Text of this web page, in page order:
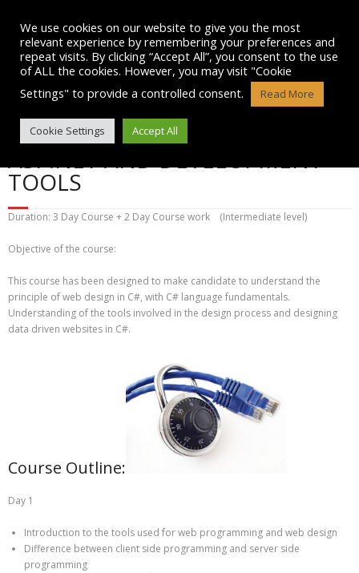
content
PROGRAMMING WITH C#
ASP.NET AND DEVELOPMENT
TOOLS
Duration: 3 Day Course + 2 Day Course work (Intermediate level)
Objective of the course:
This course has been designed to make candidate to understand the
principle of web design in C#, with C# language fundamentals.
Understanding of the tools involved in the design process and designing
data driven websites in C#.
Course Outline:
Day 1
Introduction to the tools used for web programming and web design
Difference between client side programming and server side
programming
We use cookies on our website to give you the most
relevant experience by remembering your preferences and
repeat visits. By clicking “Accept All”, you consent to the use
of ALL the cookies. However, you may visit "Cookie
Settings" to provide a controlled consent.
Read More
Cookie Settings Accept All